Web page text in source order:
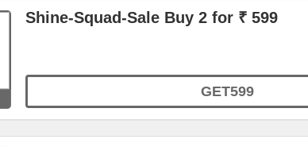
Shine-Squad-Sale Buy 2 for ₹ 599
GET599